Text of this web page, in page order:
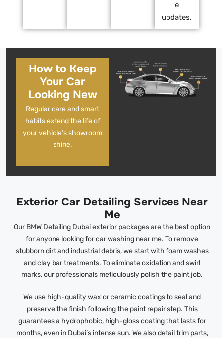
e
updates.
How to Keep
Your Car
Looking New
Regular care and smart
habits extend the life of
your vehicle’s showroom
shine.
Exterior Car Detailing Services Near
Me
Our BMW Detailing Dubai exterior packages are the best option
for anyone looking for car washing near me. To remove
stubborn dirt and industrial debris, we start with foam washes
and clay bar treatments. To eliminate oxidation and swirl
marks, our professionals meticulously polish the paint job.
We use high-quality wax or ceramic coatings to seal and
preserve the finish following the paint repair step. This
guarantees a hydrophobic, high-gloss coating that lasts for
months, even in Dubai’s intense sun. We also detail trim parts,